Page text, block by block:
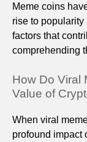
Meme coins
rise to
factors that
comprehending
How Do Viral
Value of
When viral
profound impact